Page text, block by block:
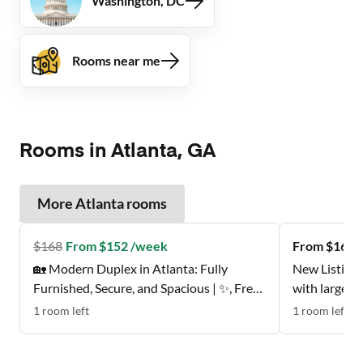
Rooms near me
Rooms in Atlanta, GA
MoreAtlantarooms
$168 From $152 /week
🏡 Modern Duplex in Atlanta: Fully
Furnished, Secure, and Spacious | ✨, Free
Wi-Fi 💲, Monthly Cleanings 🧹, Bus Stop
1 room left
From $162
New Listing
with large
Don't Miss
1 room left